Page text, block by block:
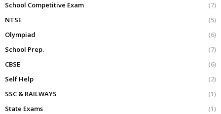
School Competitive Exam
(7)
NTSE
(5)
Olympiad
(6)
School Prep.
(7)
CBSE
(6)
Self Help
(2)
SSC & RAILWAYS
(1)
State Exams
(1)